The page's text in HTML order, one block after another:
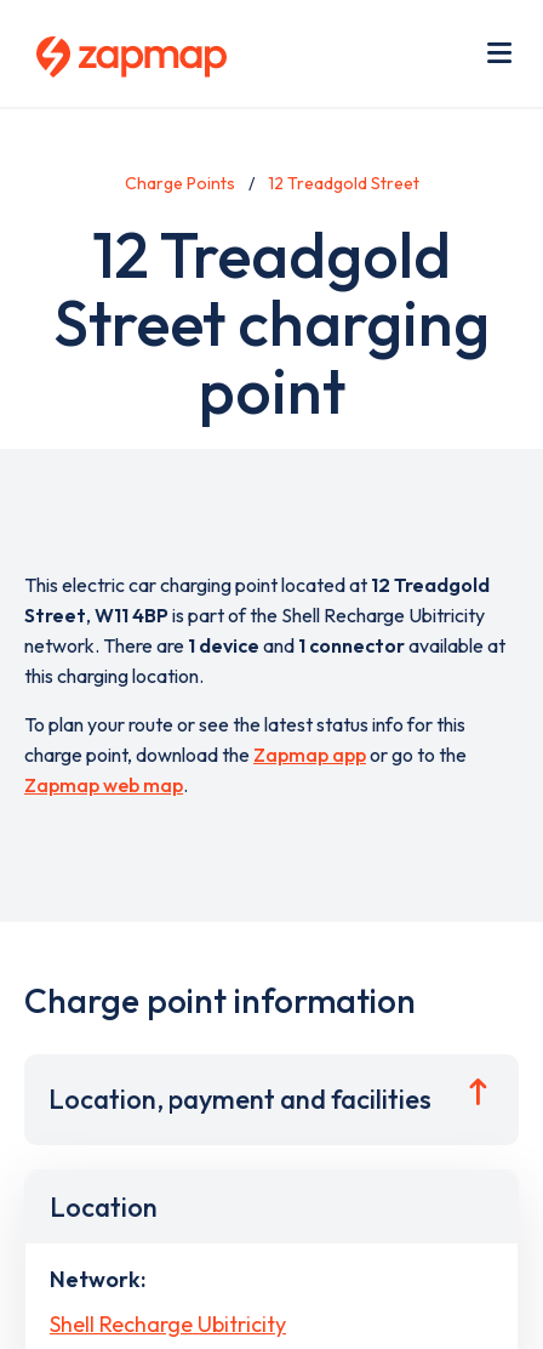
Charge Points 12 Treadgold Street
12 Treadgold
Street charging
point
This electric car charging point located at 12 Treadgold
Street, W11 4BPis part of the Shell Recharge Ubitricity
network. There are 1 device and 1 connectoravailable at
this charging location.
To plan your route or see the latest status info for this
charge point, download the Zapmap appor go to the
Zapmap web map.
Charge point information
Location, payment and facilities
Location
Network:
Shell Recharge Ubitricity